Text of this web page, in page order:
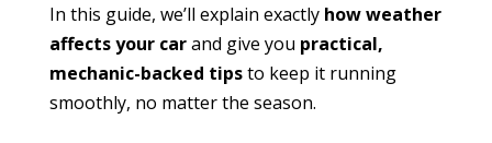
In this guide, we’ll explain exactly how weather
affects your carand give you practical,
mechanic-backed tipsto keep it running
smoothly, no matter the season.